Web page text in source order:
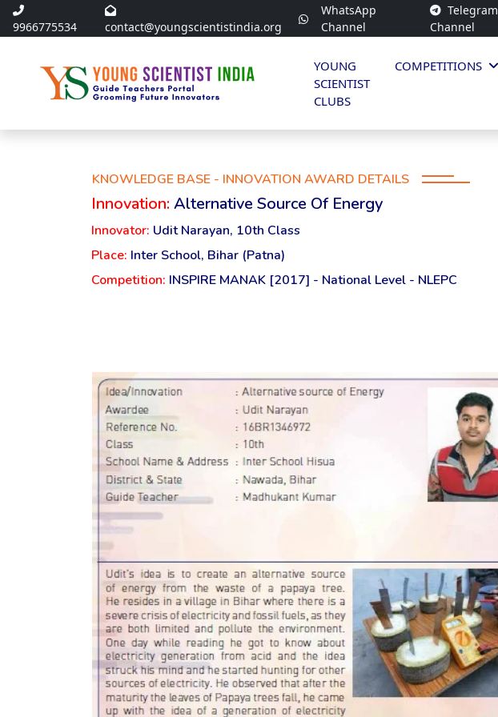
9966775534 contact@youngscientistindia.org
WhatsApp
Channel
Telegram
Channel
YOUNG
SCIENTIST
CLUBS
COMPETITIONS
KNOWLEDGE BASE - INNOVATION AWARD DETAILS
Innovation: Alternative Source Of Energy
Innovator: Udit Narayan, 10th Class
Place: Inter School, Bihar (Patna)
Competition: INSPIRE MANAK [2017] - National Level - NLEPC